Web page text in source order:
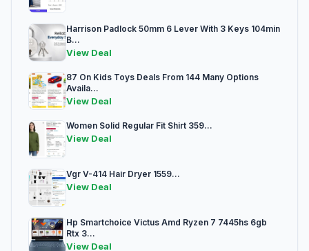
Harrison Padlock 50mm 6 Lever With 3 Keys 104min
B...
View Deal
87 On Kids Toys Deals From 144 Many Options
Availa...
View Deal
Women Solid Regular Fit Shirt 359...
View Deal
Vgr V-414 Hair Dryer 1559...
View Deal
Hp Smartchoice Victus Amd Ryzen 7 7445hs 6gb
Rtx 3...
View Deal